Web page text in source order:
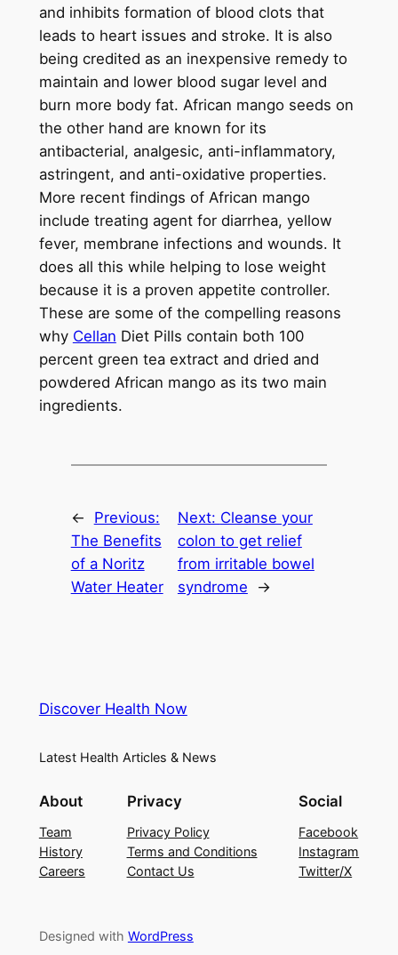
and inhibits formation of blood clots that
leads to heart issues and stroke. It is also
being credited as an inexpensive remedy to
maintain and lower blood sugar level and
burn more body fat. African mango seeds on
the other hand are known for its
antibacterial, analgesic, anti-inflammatory,
astringent, and anti-oxidative properties.
More recent findings of African mango
include treating agent for diarrhea, yellow
fever, membrane infections and wounds. It
does all this while helping to lose weight
because it is a proven appetite controller.
These are some of the compelling reasons
why Cellan Diet Pills contain both 100
percent green tea extract and dried and
powdered African mango as its two main
ingredients.
←
Previous:
The Benefits
of a Noritz
Water Heater
Next: Cleanse your
colon to get relief
from irritable bowel
syndrome
→
Discover Health Now
Latest Health Articles & News
About
Team
History
Careers
Privacy
Privacy Policy
Terms and Conditions
Contact Us
Social
Facebook
Instagram
Twitter/X
Designed with WordPress